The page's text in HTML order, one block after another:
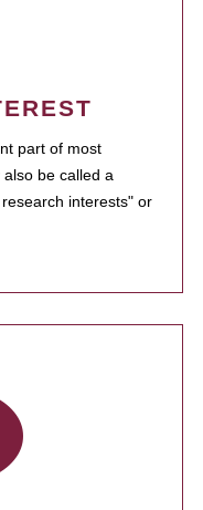
part of most
be called a
interests" or